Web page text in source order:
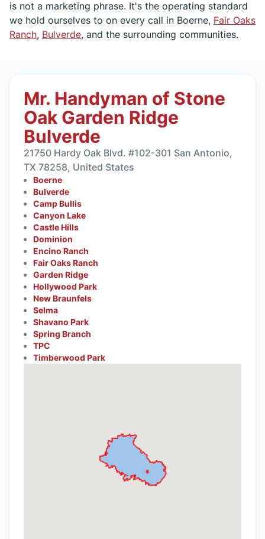
is not a marketing phrase. It's the operating standard
we hold ourselves to on every call in Boerne, Fair Oaks
Ranch, Bulverde, and the surrounding communities.
Mr. Handyman of Stone
Oak Garden Ridge
Bulverde
21750 Hardy Oak Blvd. #102-301 San Antonio,
TX 78258, United States
Boerne
Bulverde
Camp Bullis
Canyon Lake
Castle Hills
Dominion
Encino Ranch
Fair Oaks Ranch
Garden Ridge
Hollywood Park
New Braunfels
Selma
Shavano Park
Spring Branch
TPC
Timberwood Park